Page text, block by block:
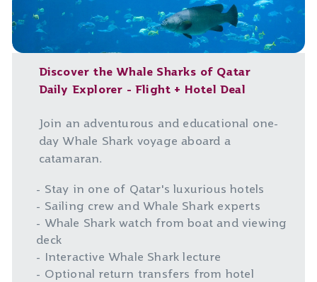
Discover the Whale Sharks of Qatar
Daily Explorer - Flight + Hotel Deal
Join an adventurous and educational one-
day Whale Shark voyage aboard a
catamaran.
- Stay in one of Qatar's luxurious hotels
- Sailing crew and Whale Shark experts
- Whale Shark watch from boat and viewing
deck
- Interactive Whale Shark lecture
- Optional return transfers from hotel